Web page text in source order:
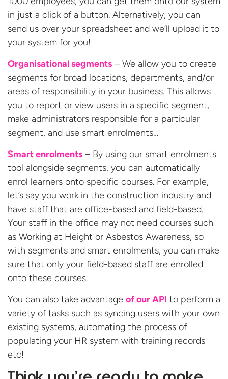
in just a click of a button. Alternatively, you can
send us over your spreadsheet and we’ll upload it to
your system for you!
Organisational segments – We allow you to create
segments for broad locations, departments, and/or
areas of responsibility in your business. This allows
you to report or view users in a specific segment,
make administrators responsible for a particular
segment, and use smart enrolments…
Smart enrolments – By using our smart enrolments
tool alongside segments, you can automatically
enrol learners onto specific courses. For example,
let’s say you work in the construction industry and
have staff that are office-based and field-based.
Your staff in the office may not need courses such
as Working at Height or Asbestos Awareness, so
with segments and smart enrolments, you can make
sure that only your field-based staff are enrolled
onto these courses.
You can also take advantage of our API to perform a
variety of tasks such as syncing users with your own
existing systems, automating the process of
populating your HR system with training records
etc!